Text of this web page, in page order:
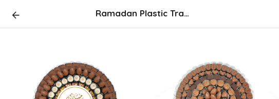
Ramadan Plastic Tray Arrangements